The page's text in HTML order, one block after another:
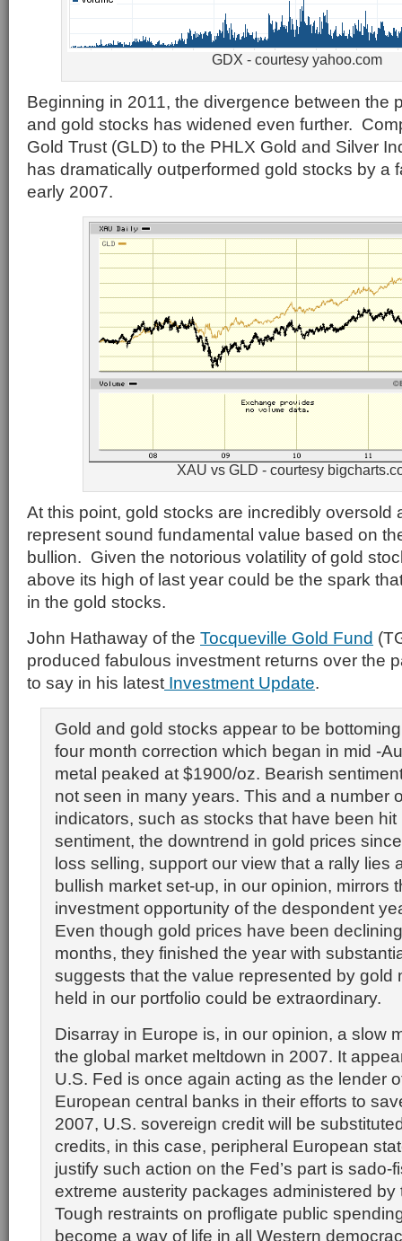
GDX - courtesy yahoo.com
Beginning in 2011, the divergence between the
and gold stocks has widened even further.
Gold Trust (GLD) to the PHLX Gold and Silver
has dramatically outperformed gold stocks by a
early 2007.
XAU vs GLD - courtesy
At this point, gold stocks are incredibly oversold
represent sound fundamental value based on
bullion. Given the notorious volatility of gold
above its high of last year could be the spark
in the gold stocks.
John Hathaway of the Tocqueville Gold Fund
produced fabulous investment returns over the
to say in his latest Investment Update.
Gold and gold stocks appear to be
four month correction which began in mid -
metal peaked at $1900/oz. Bearish
not seen in many years. This and a number
indicators, such as stocks that have been
sentiment, the downtrend in gold prices
loss selling, support our view that a rally lies
bullish market set-up, in our opinion, mirrors
investment opportunity of the despondent
Even though gold prices have been
months, they finished the year with
suggests that the value represented by gold
held in our portfolio could be extraordinary.
Disarray in Europe is, in our opinion, a slow
the global market meltdown in 2007. It
U.S. Fed is once again acting as the lender
European central banks in their efforts to
2007, U.S. sovereign credit will be
credits, in this case, peripheral European
justify such action on the Fed’s part is sado-
extreme austerity packages administered by
Tough restraints on profligate public
become a way of life in all Western